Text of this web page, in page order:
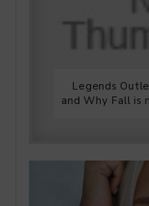
Legends
and Why Fall is